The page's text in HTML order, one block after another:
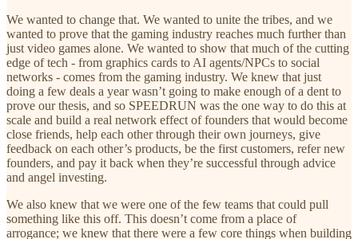
We wanted to change that. We wanted to unite the tribes, and we
wanted to prove that the gaming industry reaches much further than
just video games alone. We wanted to show that much of the cutting
edge of tech - from graphics cards to AI agents/NPCs to social
networks - comes from the gaming industry. We knew that just
doing a few deals a year wasn’t going to make enough of a dent to
prove our thesis, and so SPEEDRUN was the one way to do this at
scale and build a real network effect of founders that would become
close friends, help each other through their own journeys, give
feedback on each other’s products, be the first customers, refer new
founders, and pay it back when they’re successful through advice
and angel investing.
We also knew that we were one of the few teams that could pull
something like this off. This doesn’t come from a place of
arrogance; we knew that there were a few core things when building